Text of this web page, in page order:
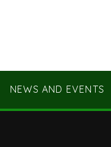
NEWS AND EVENTS